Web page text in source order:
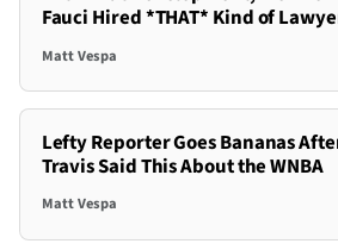
Fauci Hired *THAT* Kind of
Matt Vespa
Lefty Reporter Goes Bananas
Travis Said This About the WNBA
Matt Vespa